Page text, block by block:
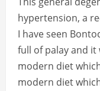
hypertension, a
I have seen
full of palay and it
modern diet
modern diet